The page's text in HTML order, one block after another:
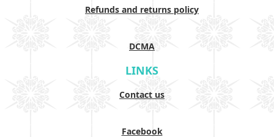
Refunds and returns policy
DCMA
LINKS
Contact us
Facebook